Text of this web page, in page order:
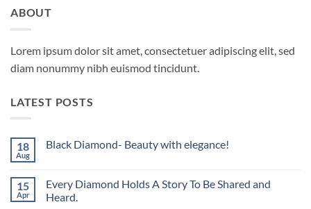
ABOUT
Lorem ipsum dolor sit amet, consectetuer adipiscing elit, sed
diam nonummy nibh euismod tincidunt.
LATEST POSTS
18
Aug
Black Diamond- Beauty with elegance!
Black
Diamond-
Beauty
15
Apr
Every Diamond Holds A Story To Be Shared and
Heard.